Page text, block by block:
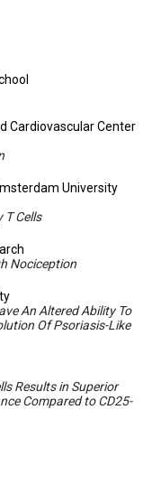
Cardiovascular Center
University
T Cells
Nociception
An Altered Ability To
Of Psoriasis-Like
Results in Superior
Compared to CD25-